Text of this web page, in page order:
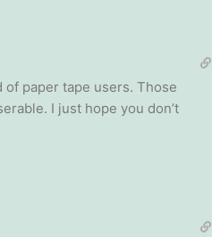
paper tape users. Those
I just hope you don’t